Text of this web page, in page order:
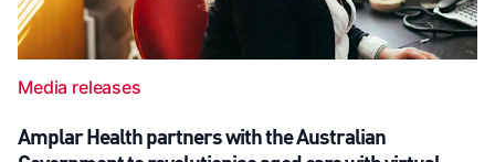
Media releases
Amplar Health partners with the Australian